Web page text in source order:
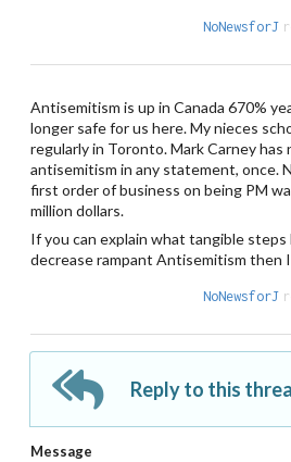
NoNewsforJ
Antisemitism is up in Canada 670%
longer safe for us here. My nieces
regularly in Toronto. Mark Carney
antisemitism in any statement, once.
first order of business on being PM
million dollars.
If you can explain what tangible
decrease rampant Antisemitism then
NoNewsforJ
Reply to this
Message